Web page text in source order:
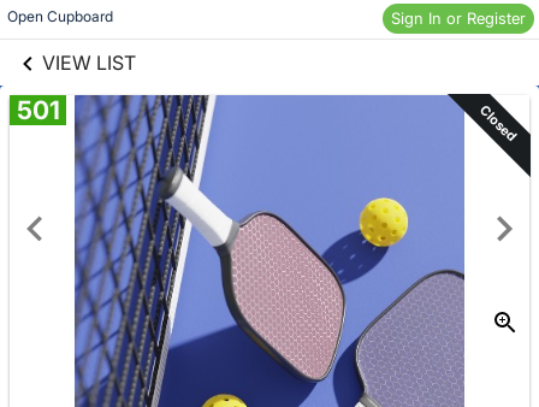
Open Cupboard Sign In or Register
VIEW LIST
Skip to items
information
501 Closed